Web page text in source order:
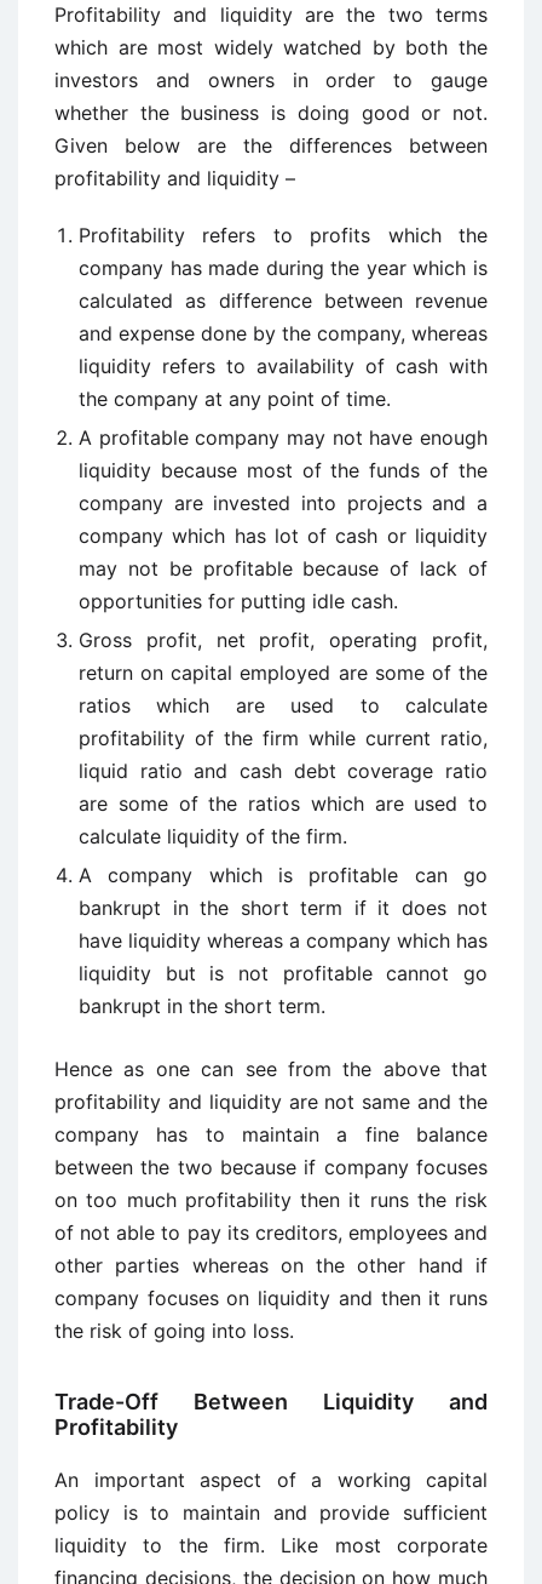
Profitability and liquidity are the two terms
which are most widely watched by both the
investors and owners in order to gauge
whether the business is doing good or not.
Given below are the differences between
profitability and liquidity –
Profitability refers to profits which the
company has made during the year which is
calculated as difference between revenue
and expense done by the company, whereas
liquidity refers to availability of cash with
the company at any point of time.
A profitable company may not have enough
liquidity because most of the funds of the
company are invested into projects and a
company which has lot of cash or liquidity
may not be profitable because of lack of
opportunities for putting idle cash.
Gross profit, net profit, operating profit,
return on capital employed are some of the
ratios which are used to calculate
profitability of the firm while current ratio,
liquid ratio and cash debt coverage ratio
are some of the ratios which are used to
calculate liquidity of the firm.
A company which is profitable can go
bankrupt in the short term if it does not
have liquidity whereas a company which has
liquidity but is not profitable cannot go
bankrupt in the short term.
Hence as one can see from the above that
profitability and liquidity are not same and the
company has to maintain a fine balance
between the two because if company focuses
on too much profitability then it runs the risk
of not able to pay its creditors, employees and
other parties whereas on the other hand if
company focuses on liquidity and then it runs
the risk of going into loss.
Trade-Off Between Liquidity and
Profitability
An important aspect of a working capital
policy is to maintain and provide sufficient
liquidity to the firm. Like most corporate
financing decisions, the decision on how much